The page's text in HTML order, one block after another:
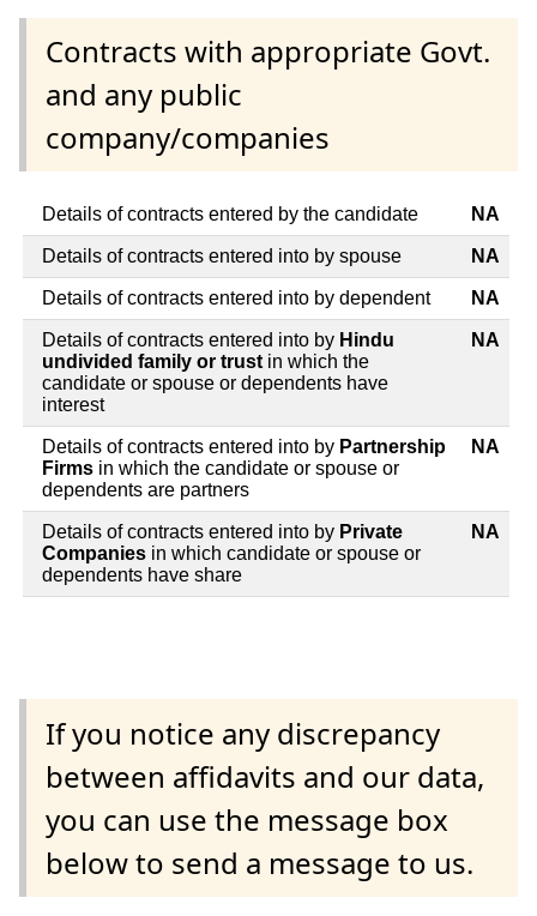
Contracts with appropriate Govt.
and any public
company/companies
Details of contracts entered by the candidate NA
Details of contracts entered into by spouse NA
Details of contracts entered into by dependent NA
Details of contracts entered into by Hindu
undivided family or trustin which the
candidate or spouse or dependents have
interest
NA
Details of contracts entered into by Partnership
Firms in which the candidate or spouse or
dependents are partners
NA
Details of contracts entered into by Private
Companies in which candidate or spouse or
dependents have share
NA
If you notice any discrepancy
between affidavits and our data,
you can use the message box
below to send a message to us.